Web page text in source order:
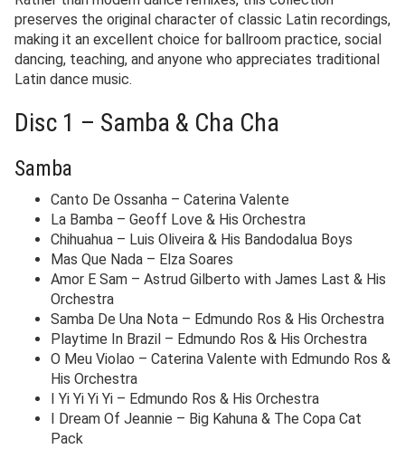
preserves the original character of classic Latin recordings,
making it an excellent choice for ballroom practice, social
dancing, teaching, and anyone who appreciates traditional
Latin dance music.
Disc 1 – Samba & Cha Cha
Samba
Canto De Ossanha – Caterina Valente
La Bamba – Geoff Love & His Orchestra
Chihuahua – Luis Oliveira & His Bandodalua Boys
Mas Que Nada – Elza Soares
Amor E Sam – Astrud Gilberto with James Last & His
Orchestra
Samba De Una Nota – Edmundo Ros & His Orchestra
Playtime In Brazil – Edmundo Ros & His Orchestra
O Meu Violao – Caterina Valente with Edmundo Ros &
His Orchestra
I Yi Yi Yi Yi – Edmundo Ros & His Orchestra
I Dream Of Jeannie – Big Kahuna & The Copa Cat
Pack